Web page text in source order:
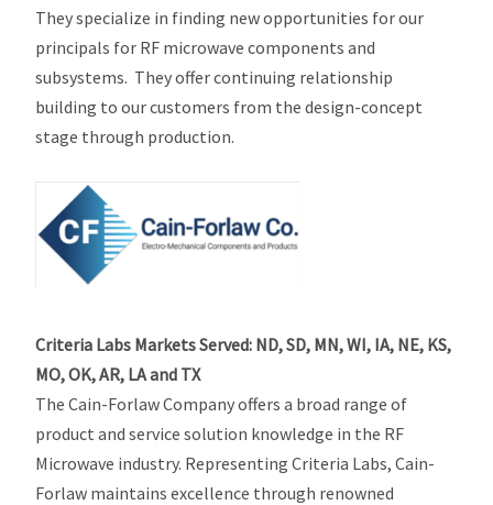
They specialize in finding new opportunities for our
principals for RF microwave components and
subsystems. They offer continuing relationship
building to our customers from the design-concept
stage through production.
Criteria Labs Markets Served: ND, SD, MN, WI, IA, NE, KS,
MO, OK, AR, LA and TX
The Cain-Forlaw Company offers a broad range of
product and service solution knowledge in the RF
Microwave industry. Representing Criteria Labs, Cain-
Forlaw maintains excellence through renowned